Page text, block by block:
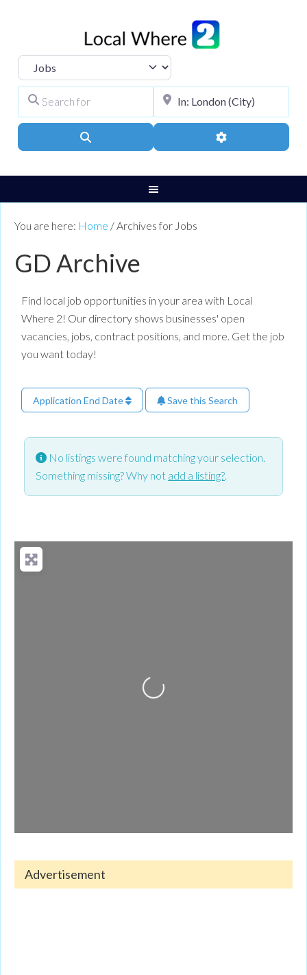
Select search type
Advanced Filters
You are here: Home / Archives for Jobs
GD Archive
Find local job opportunities in your area with Local
Where 2! Our directory shows businesses' open
vacancies, jobs, contract positions, and more. Get the job
you want today!
Application End Date Save this Search
No listings were found matching your selection.
Something missing? Why not add a listing?.
Loading...
Advertisement